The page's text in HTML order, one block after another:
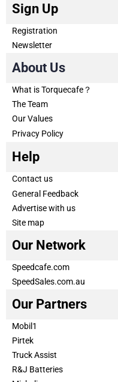
Sign Up
Registration
Newsletter
About Us
What is Torquecafe？
The Team
Our Values
Privacy Policy
Help
Contact us
General Feedback
Advertise with us
Site map
Our Network
Speedcafe.com
SpeedSales.com.au
Our Partners
Mobil1
Pirtek
Truck Assist
R&J Batteries